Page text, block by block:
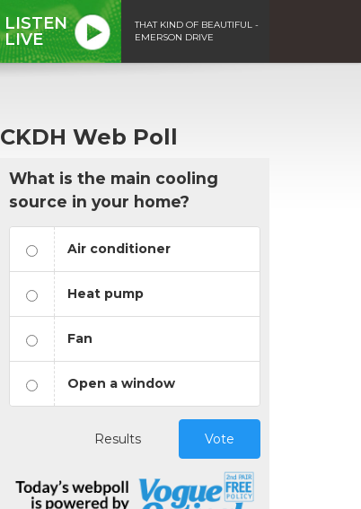
LISTEN
LIVE
THAT KIND OF BEAUTIFUL -
EMERSON DRIVE
CKDH Web Poll
What is the main cooling
source in your home?
Air conditioner
Heat pump
Fan
Open a window
Results Vote